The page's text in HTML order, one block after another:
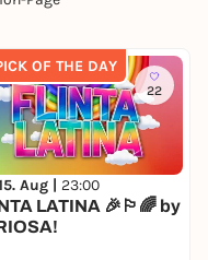
OF THE DAY
22
Aug | 23:00
LATINA 🎉🏳️‍🌈 by